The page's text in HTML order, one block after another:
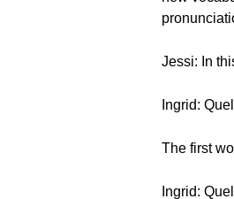
Jessi: In
Ingrid:
The first
Ingrid: Quel